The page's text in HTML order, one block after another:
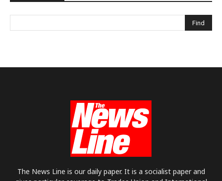
The News Line is our daily paper. It is a socialist paper and